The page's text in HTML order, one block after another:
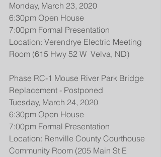
Monday, March 23, 2020
6:30pm Open House
7:00pm Formal Presentation
Location: Verendrye Electric Meeting
Room (615 Hwy 52 W  Velva, ND)
Phase RC-1 Mouse River Park Bridge
Replacement - Postponed
Tuesday, March 24, 2020
6:30pm Open House
7:00pm Formal Presentation
Location: Renville County Courthouse
Community Room (205 Main St E